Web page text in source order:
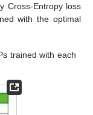
Cross-Entropy loss
with the optimal
trained with each